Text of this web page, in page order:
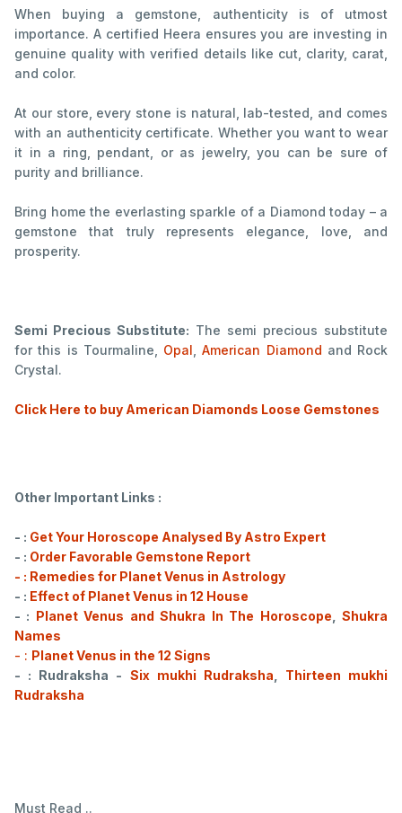
When buying a gemstone, authenticity is of utmost
importance. A certified Heera ensures you are investing in
genuine quality with verified details like cut, clarity, carat,
and color.
At our store, every stone is natural, lab-tested, and comes
with an authenticity certificate. Whether you want to wear
it in a ring, pendant, or as jewelry, you can be sure of
purity and brilliance.
Bring home the everlasting sparkle of a Diamond today – a
gemstone that truly represents elegance, love, and
prosperity.
Semi Precious Substitute: The semi precious substitute
for this is Tourmaline, Opal ,American Diamond and Rock
Crystal.
Click Here to buy American Diamonds Loose Gemstones
Other Important Links :
- : Get Your Horoscope Analysed By Astro Expert
- : Order Favorable Gemstone Report
- : Remedies for Planet Venus in Astrology
- : Effect of Planet Venus in 12 House
- : Planet Venus and Shukra In The Horoscope ,Shukra
Names
- : Planet Venus in the 12 Signs
- : Rudraksha - Six mukhi Rudraksha
Thirteen mukhi
Rudraksha
Must Read ..